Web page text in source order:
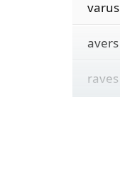
varus
avers
raves